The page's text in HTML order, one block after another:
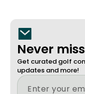
Never
Get curated golf
updates and more!